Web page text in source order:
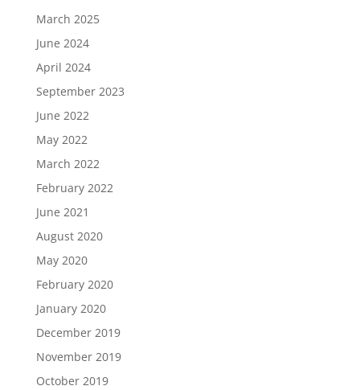
March 2025
June 2024
April 2024
September 2023
June 2022
May 2022
March 2022
February 2022
June 2021
August 2020
May 2020
February 2020
January 2020
December 2019
November 2019
October 2019